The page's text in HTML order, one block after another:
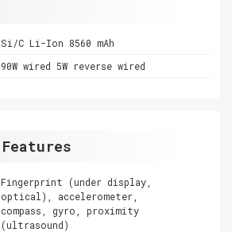
Si/C Li-Ion 8560 mAh
90W wired 5W reverse wired
Fingerprint (under display,
optical), accelerometer,
compass, gyro, proximity
(ultrasound)